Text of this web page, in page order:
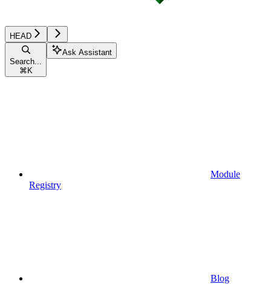
HEAD
Search...
⌘ K
Ask Assistant
Module
Registry
Blog